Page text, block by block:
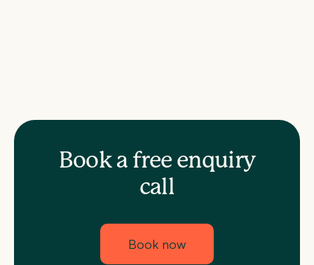
Book a free enquiry
call
Book now